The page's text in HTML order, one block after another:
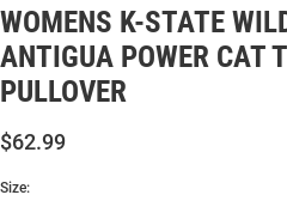
WOMENS K-STATE
ANTIGUA POWER CAT
PULLOVER
$62.99
Size: